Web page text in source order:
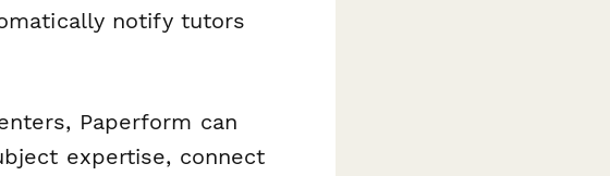
notify tutors
Paperform can
expertise, connect